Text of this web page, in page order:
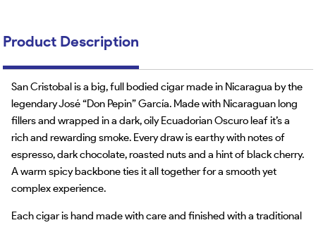
Product Description
San Cristobal is a big, full bodied cigar made in Nicaragua by the
legendary José “Don Pepin” García. Made with Nicaraguan long
fillers and wrapped in a dark, oily Ecuadorian Oscuro leaf it’s a
rich and rewarding smoke. Every draw is earthy with notes of
espresso, dark chocolate, roasted nuts and a hint of black cherry.
A warm spicy backbone ties it all together for a smooth yet
complex experience.
Each cigar is hand made with care and finished with a traditional